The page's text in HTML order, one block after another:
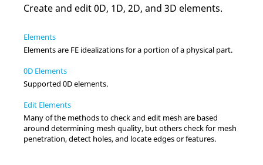
Create and edit 0D, 1D, 2D, and 3D elements.
Elements
Elements are FE idealizations for a portion of a physical part.
0D Elements
Supported 0D elements.
Edit Elements
Many of the methods to check and edit mesh are based
around determining mesh quality, but others check for mesh
penetration, detect holes, and locate edges or features.